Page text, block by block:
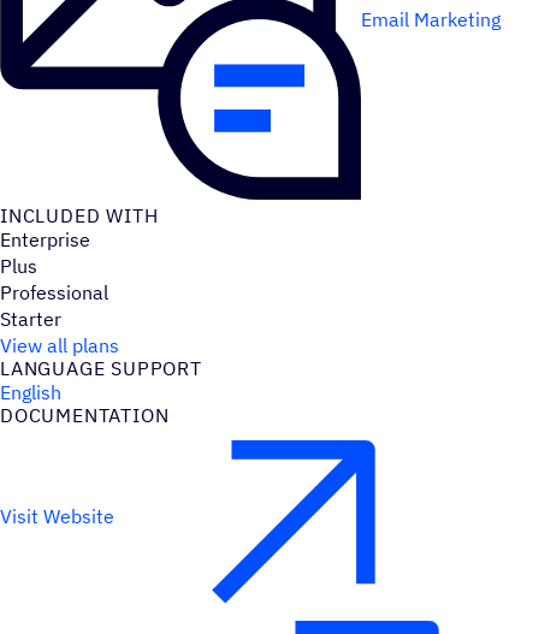
Email Marketing
INCLUDED WITH
Enterprise
Plus
Professional
Starter
View all plans
LANGUAGE SUPPORT
English
DOCUMENTATION
Visit Website